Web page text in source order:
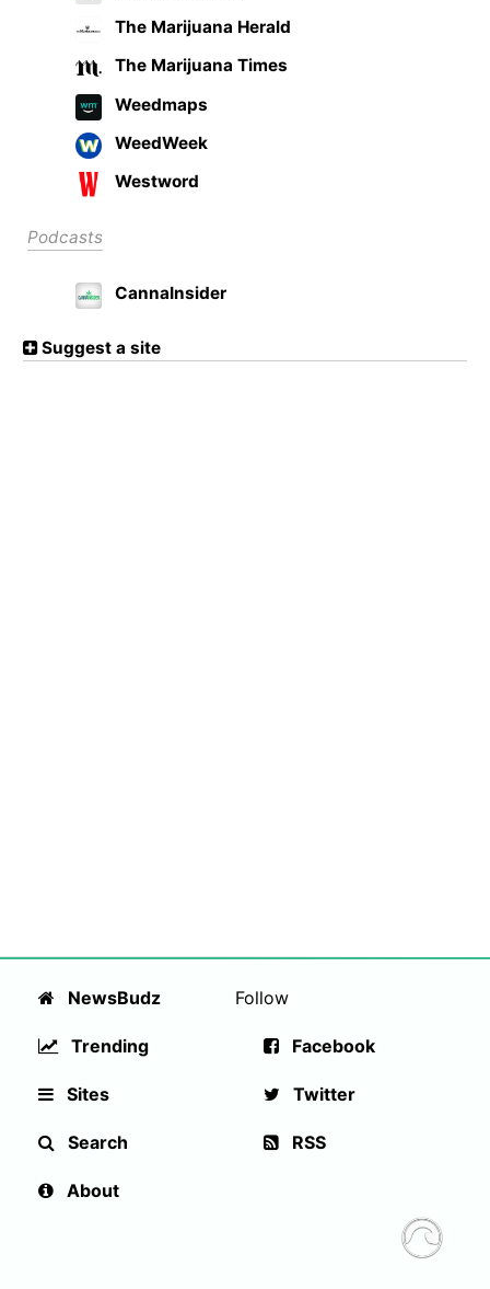
The Marijuana Herald
The Marijuana Times
Weedmaps
WeedWeek
Westword
Podcasts
CannaInsider
Suggest a site
NewsBudz
Trending
Sites
Search
About
Follow
Facebook
Twitter
RSS